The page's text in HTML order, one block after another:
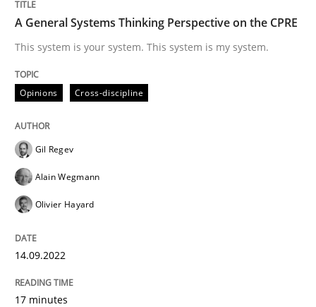
Written by Patrick Saint-Dizier Juyeon Kang
30. April 2015 · 17 minutes read
READ ARTICLE
How Product Owners (POs), Business Analysts and
A General Systems Thinking Perspective on the CPRE
This system is your system. This system is my system.
Opinions Cross-discipline
Gil Regev
Alain Wegmann
Olivier Hayard
14.09.2022
17 minutes